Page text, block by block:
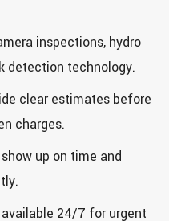
inspections, hydro
detection technology.
clear estimates before
charges.
up on time and
available 24/7 for urgent